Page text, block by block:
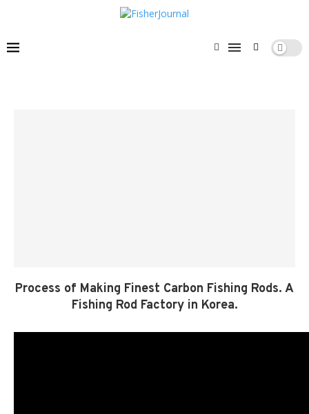
Process of Making Finest Carbon Fishing Rods. A
Fishing Rod Factory in Korea.